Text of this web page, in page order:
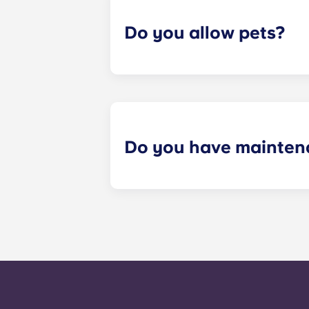
Do you allow pets?
Do you have